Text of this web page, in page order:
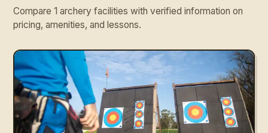
Compare 1 archery facilities with verified information on
pricing, amenities, and lessons.